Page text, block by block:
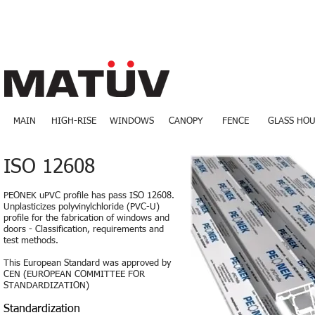
MAIN HIGH-RISE WINDOWS CANOPY FENCE GLASS
ISO 12608
PEONEK uPVC profile has pass ISO 12608.
Unplasticizes polyvinylchloride (PVC-U)
profile for the fabrication of windows and
doors - Classification, requirements and
test methods.
This European Standard was approved by
CEN (EUROPEAN COMMITTEE FOR
STANDARDIZATION)
Standardization